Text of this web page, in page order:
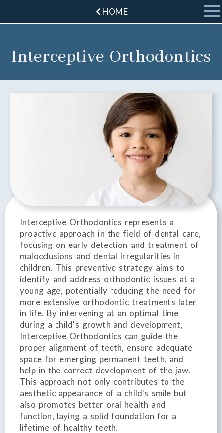
HOME
Interceptive Orthodontics
Interceptive Orthodontics represents a
proactive approach in the field of dental care,
focusing on early detection and treatment of
malocclusions and dental irregularities in
children. This preventive strategy aims to
identify and address orthodontic issues at a
young age, potentially reducing the need for
more extensive orthodontic treatments later
in life. By intervening at an optimal time
during a child's growth and development,
Interceptive Orthodontics can guide the
proper alignment of teeth, ensure adequate
space for emerging permanent teeth, and
help in the correct development of the jaw.
This approach not only contributes to the
aesthetic appearance of a child's smile but
also promotes better oral health and
function, laying a solid foundation for a
lifetime of healthy teeth.